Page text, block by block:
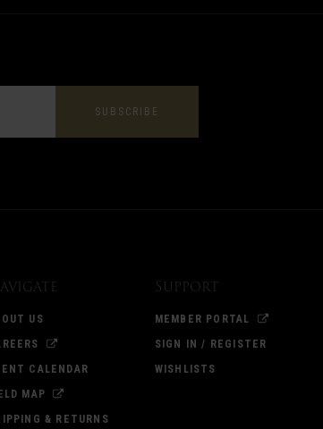
US
CALENDAR
MAP
& RETURNS
Support
MEMBER PORTAL
SIGN IN / REGISTER
WISHLISTS